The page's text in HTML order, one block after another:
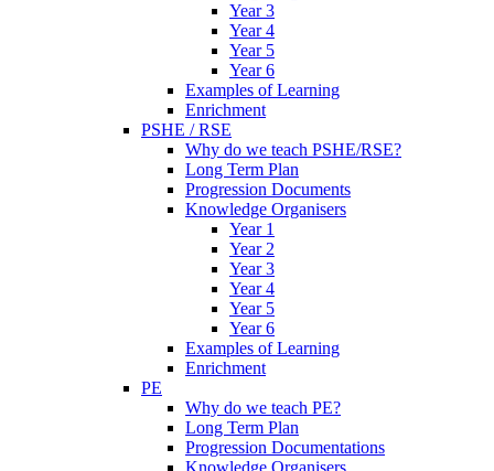
Year 3
Year 4
Year 5
Year 6
Examples of Learning
Enrichment
PSHE / RSE
Why do we teach PSHE/RSE?
Long Term Plan
Progression Documents
Knowledge Organisers
Year 1
Year 2
Year 3
Year 4
Year 5
Year 6
Examples of Learning
Enrichment
PE
Why do we teach PE?
Long Term Plan
Progression Documentations